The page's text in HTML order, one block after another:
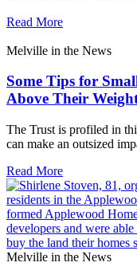
Read More
Melville in the News
Some Tips for
Above Their
The Trust is profiled in
can make an outsized
Read More
Melville in the News